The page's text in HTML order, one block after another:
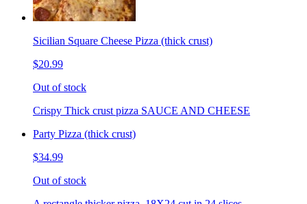
Sicilian Square Cheese Pizza (thick crust)
$20.99
Out of stock
Crispy Thick crust pizza SAUCE AND CHEESE
Party Pizza (thick crust)
$34.99
Out of stock